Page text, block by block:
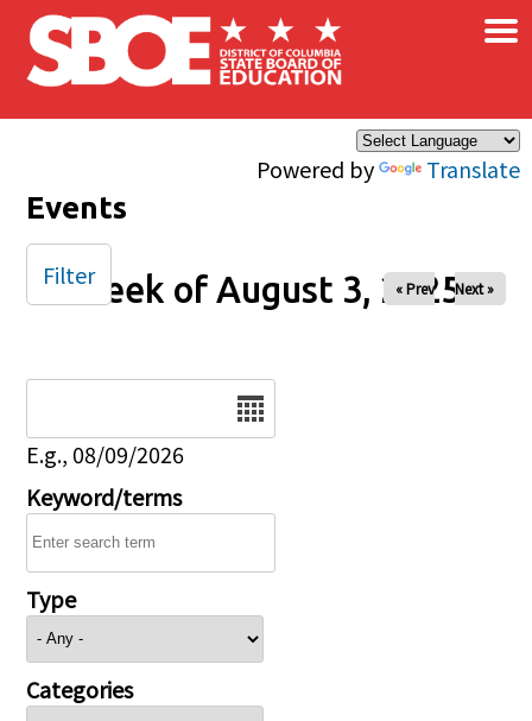
Skip to main content
Powered by Translate
×
Events
Week of August 3, 2025
« Prev Next »
E.g., 08/09/2026
Keyword/terms
Type
Categories
Filter